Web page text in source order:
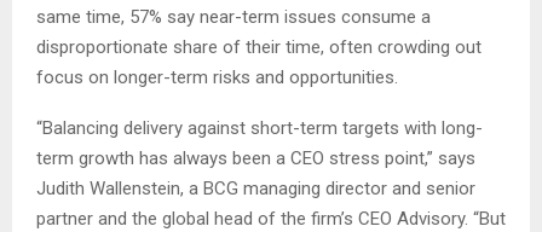
same time, 57% say near-term issues consume a
disproportionate share of their time, often crowding out
focus on longer-term risks and opportunities.
“Balancing delivery against short-term targets with long-
term growth has always been a CEO stress point,” says
Judith Wallenstein, a BCG managing director and senior
partner and the global head of the firm’s CEO Advisory. “But